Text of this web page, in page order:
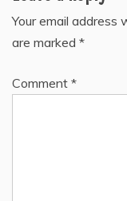
Your email address
are marked *
Comment *